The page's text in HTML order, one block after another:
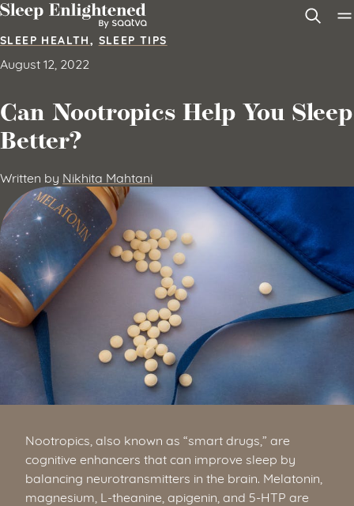
Skip to content
SLEEP HEALTH, SLEEP TIPS
August 12, 2022
Can Nootropics Help You Sleep
Better?
Written by Nikhita Mahtani
Nootropics, also known as “smart drugs,” are
cognitive enhancers that can improve sleep by
balancing neurotransmitters in the brain. Melatonin,
magnesium, L-theanine, apigenin, and 5-HTP are